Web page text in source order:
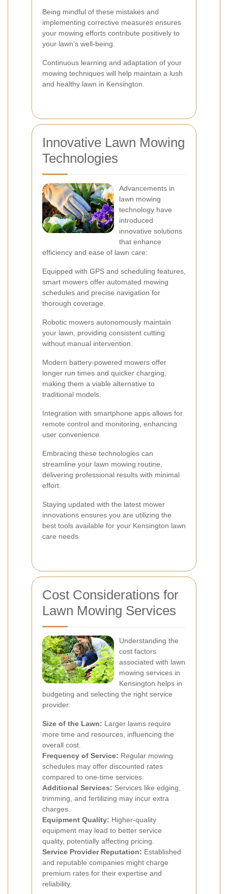
Being mindful of these mistakes and
implementing corrective measures ensures
your mowing efforts contribute positively to
your lawn’s well-being.
Continuous learning and adaptation of your
mowing techniques will help maintain a lush
and healthy lawn in Kensington.
Innovative Lawn Mowing
Technologies
Advancements in
lawn mowing
technology have
introduced
innovative solutions
that enhance
efficiency and ease of lawn care:
Equipped with GPS and scheduling features,
smart mowers offer automated mowing
schedules and precise navigation for
thorough coverage.
Robotic mowers autonomously maintain
your lawn, providing consistent cutting
without manual intervention.
Modern battery-powered mowers offer
longer run times and quicker charging,
making them a viable alternative to
traditional models.
Integration with smartphone apps allows for
remote control and monitoring, enhancing
user convenience.
Embracing these technologies can
streamline your lawn mowing routine,
delivering professional results with minimal
effort.
Staying updated with the latest mower
innovations ensures you are utilizing the
best tools available for your Kensington lawn
care needs.
Cost Considerations for
Lawn Mowing Services
Understanding the
cost factors
associated with lawn
mowing services in
Kensington helps in
budgeting and selecting the right service
provider:
Size of the Lawn: Larger lawns require
more time and resources, influencing the
overall cost.
Frequency of Service: Regular mowing
schedules may offer discounted rates
compared to one-time services.
Additional Services: Services like edging,
trimming, and fertilizing may incur extra
charges.
Equipment Quality: Higher-quality
equipment may lead to better service
quality, potentially affecting pricing.
Service Provider Reputation: Established
and reputable companies might charge
premium rates for their expertise and
reliability.